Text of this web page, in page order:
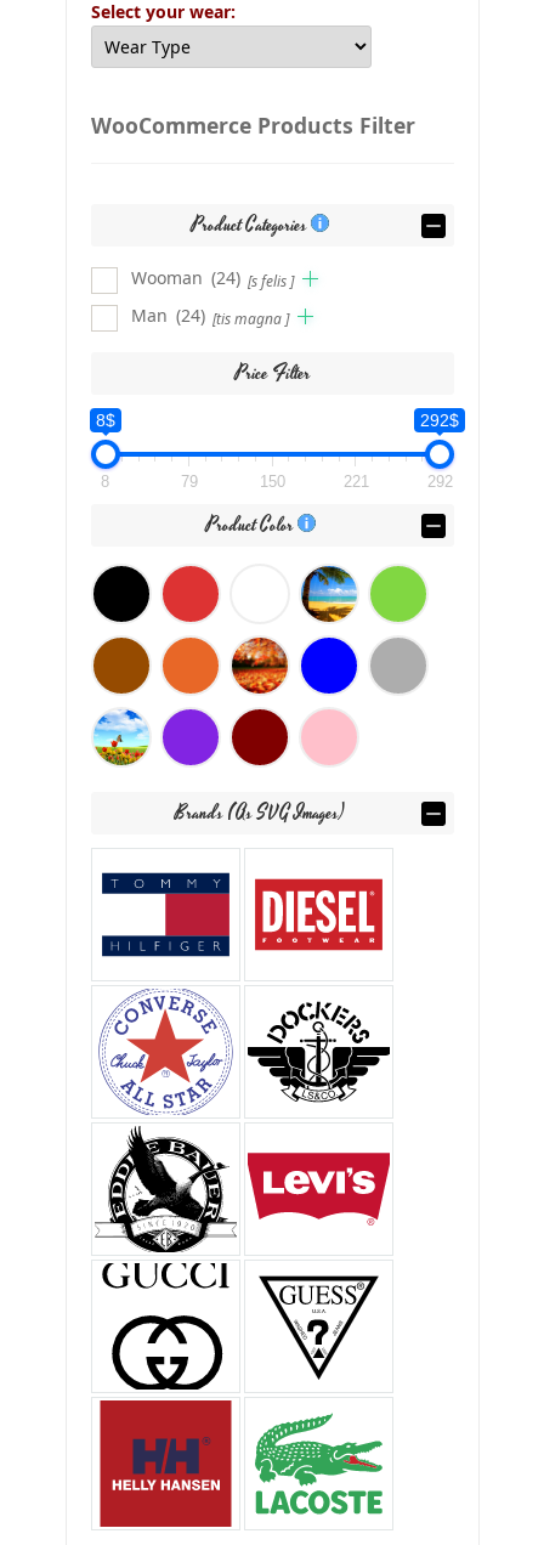
Select your wear:
WooCommerce Products Filter
Product Categories
Wooman [s felis ]
(24)
Man
[tis magna ]
(24)
Price Filter
8$ 292$
8 79 150 221 292
Product Color
Brands (as SVG Images)